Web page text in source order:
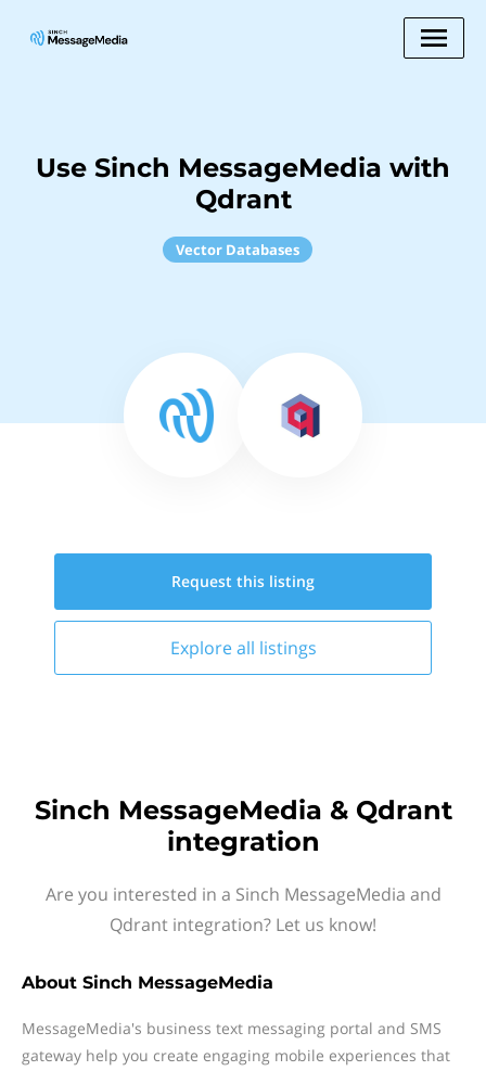
Use Sinch MessageMedia with
Qdrant
Vector Databases
Request this listing
Explore all listings
Sinch MessageMedia & Qdrant
integration
Are you interested in a Sinch MessageMedia and
Qdrant integration? Let us know!
About Sinch MessageMedia
MessageMedia's business text messaging portal and SMS
gateway help you create engaging mobile experiences that